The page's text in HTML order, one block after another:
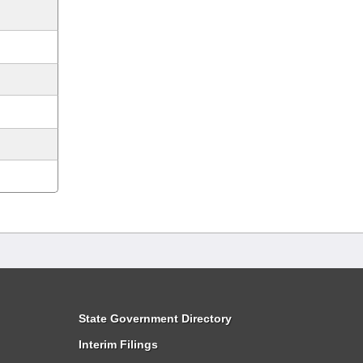
State Government Directory
Interim Filings